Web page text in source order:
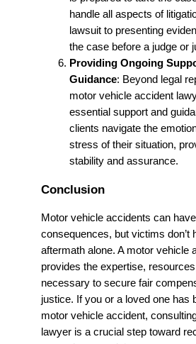
handle all aspects of
lawsuit to presenting
the case before a judge or
Providing Ongoing
Guidance: Beyond legal
motor vehicle accident
essential support and
clients navigate the
stress of their situation,
stability and assurance.
Conclusion
Motor vehicle accidents can
consequences, but victims don’t
aftermath alone. A motor vehicle
provides the expertise,
necessary to secure fair
justice. If you or a loved one has
motor vehicle accident,
lawyer is a crucial step toward